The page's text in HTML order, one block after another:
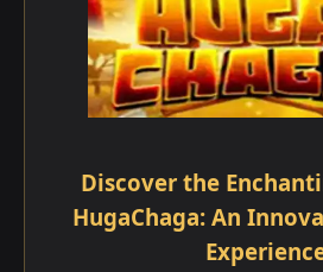
Discover the
HugaChaga: An